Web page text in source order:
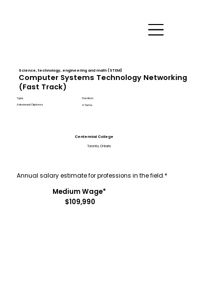
Science, technology, engineering and math (STEM)
Computer Systems Technology Networking
(Fast Track)
Type
Advanced Diploma
Duration
4 Terms
Centennial College
Toronto, Ontario
Medium Wage*
$109,990
Annual salary estimate for professions in the field.*